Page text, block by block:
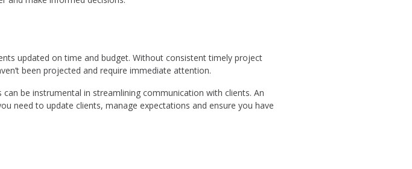
updated on time and budget. Without consistent timely project
been projected and require immediate attention.
be instrumental in streamlining communication with clients. An
need to update clients, manage expectations and ensure you have